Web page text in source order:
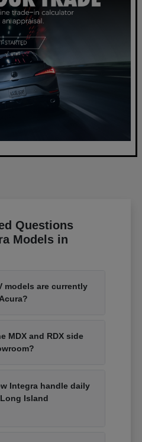
Questions
Models in
models are currently
MDX and RDX side
Integra handle daily
Island